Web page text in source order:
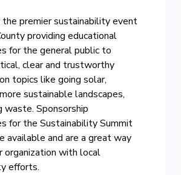
premier sustainability event
providing educational
for the general public to
clear and trustworthy
topics like going solar,
sustainable landscapes,
waste. Sponsorship
for the Sustainability Summit
available and are a great way
organization with local
efforts.